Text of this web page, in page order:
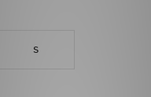
S